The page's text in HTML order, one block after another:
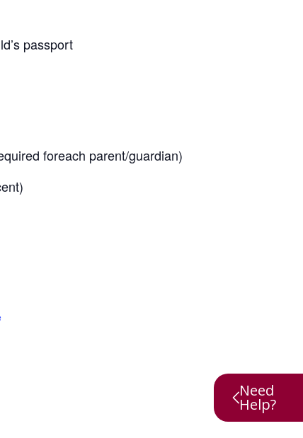
Need
Help?
passport
foreach parent/guardian)